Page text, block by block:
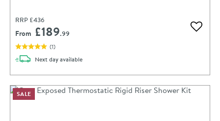
RRP £436
From £189.99 Add
(1)
Next daydelivery
available
SALE